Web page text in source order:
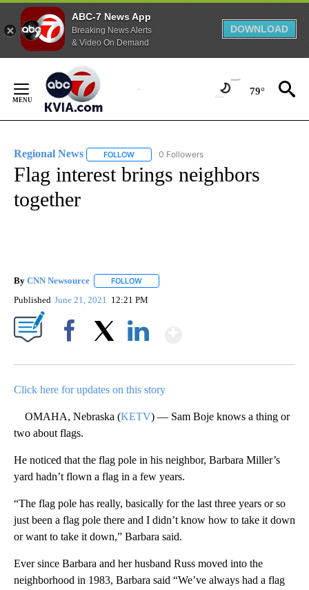
ABC-7 News App
Breaking News Alerts
& Video On Demand
DOWNLOAD
Content
79°
Regional News FOLLOW FOLLOW "REGIONAL NEWS" TO RECEIVE
0 Followers
Flag interest brings neighbors
together
By CNN Newsource FOLLOW
Published June 21, 2021 12:21 PM
Click here for updates on this story
OMAHA, Nebraska (KETV) — Sam Boje knows a thing or
two about flags.
He noticed that the flag pole in his neighbor, Barbara Miller’s
yard hadn’t flown a flag in a few years.
“The flag pole has really, basically for the last three years or so
just been a flag pole there and I didn’t know how to take it down
or want to take it down,” Barbara said.
Ever since Barbara and her husband Russ moved into the
neighborhood in 1983, Barbara said “We’ve always had a flag